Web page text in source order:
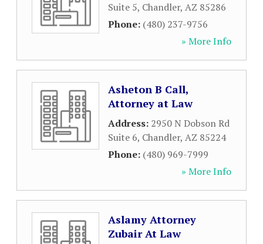
Suite 5, Chandler, AZ 85286
Phone: (480) 237-9756
» More Info
Asheton B Call,
Attorney at Law
Address: 2950 N Dobson Rd
Suite 6, Chandler, AZ 85224
Phone: (480) 969-7999
» More Info
Aslamy Attorney
Zubair At Law